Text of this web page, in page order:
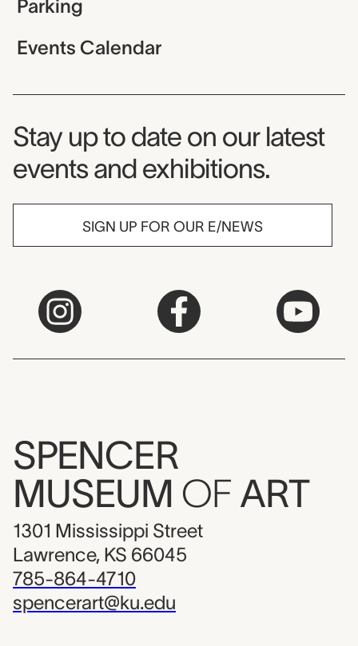
Parking
Events Calendar
Museum Newsletter
Stay up to date on our latest
events and exhibitions.
SIGN UP FOR OUR E/NEWS
SPENCER
MUSEUM OF ART
1301 Mississippi Street
Lawrence, KS 66045
785-864-4710
spencerart@ku.edu